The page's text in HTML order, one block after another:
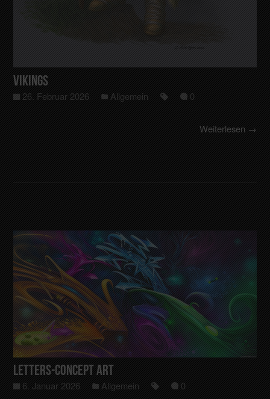
Vikings
26. Februar 2026 Allgemein 0
Weiterlesen →
Letters-Concept art
6. Januar 2026 Allgemein 0